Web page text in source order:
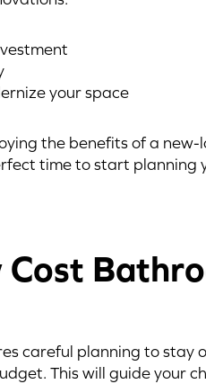
your space
the benefits of a
time to start planning
Cost
careful planning to stay
This will guide your